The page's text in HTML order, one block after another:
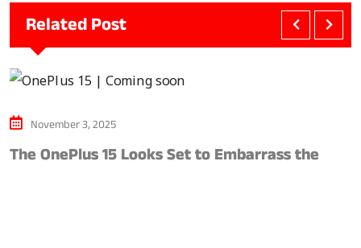
Related Post
November 3, 2025
The OnePlus 15 Looks Set to Embarrass the